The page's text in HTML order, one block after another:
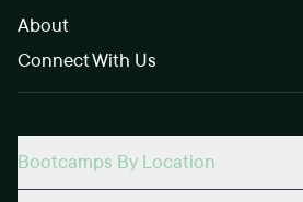
About
Connect With Us
Bootcamps By Location